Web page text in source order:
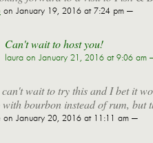
on January 19, 2016 at 7:24 pm —
Can't wait to host you!
laura on January 21, 2016 at 9:06 am
can't wait to try this and I bet it
bourbon instead of rum, but
on January 20, 2016 at 11:11 am —